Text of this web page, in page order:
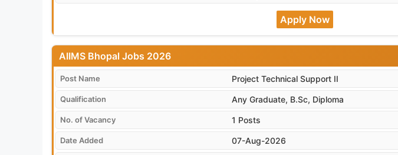
Apply Now
AIIMS Bhopal Jobs 2026
Post Name Project Technical Support II
Qualification Any Graduate, B.Sc, Diploma
No. of Vacancy 1 Posts
Date Added 07-Aug-2026